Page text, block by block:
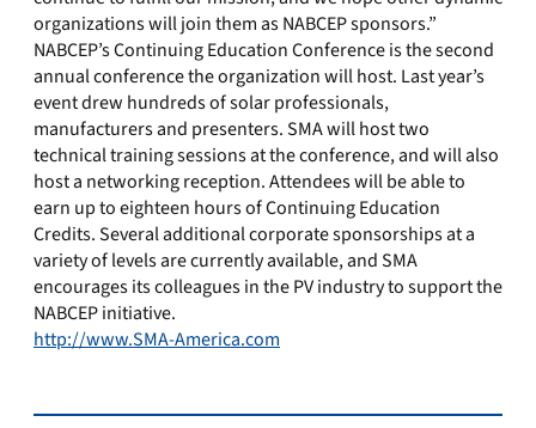
organizations will join them as NABCEP sponsors.”
NABCEP’s Continuing Education Conference is the second
annual conference the organization will host. Last year’s
event drew hundreds of solar professionals,
manufacturers and presenters. SMA will host two
technical training sessions at the conference, and will also
host a networking reception. Attendees will be able to
earn up to eighteen hours of Continuing Education
Credits. Several additional corporate sponsorships at a
variety of levels are currently available, and SMA
encourages its colleagues in the PV industry to support the
NABCEP initiative.
http://www.SMA-America.com